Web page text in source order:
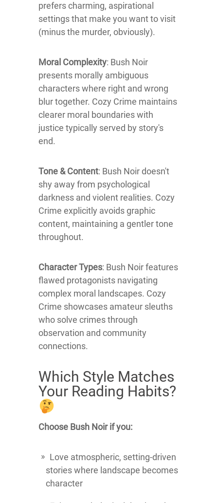
prefers charming, aspirational
settings that make you want to visit
(minus the murder, obviously).
Moral Complexity: Bush Noir
presents morally ambiguous
characters where right and wrong
blur together. Cozy Crime maintains
clearer moral boundaries with
justice typically served by story's
end.
Tone & Content: Bush Noir doesn't
shy away from psychological
darkness and violent realities. Cozy
Crime explicitly avoids graphic
content, maintaining a gentler tone
throughout.
Character Types: Bush Noir features
flawed protagonists navigating
complex moral landscapes. Cozy
Crime showcases amateur sleuths
who solve crimes through
observation and community
connections.
Which Style Matches
Your Reading Habits?
Choose Bush Noir if you:
Love atmospheric, setting-driven
stories where landscape becomes
character